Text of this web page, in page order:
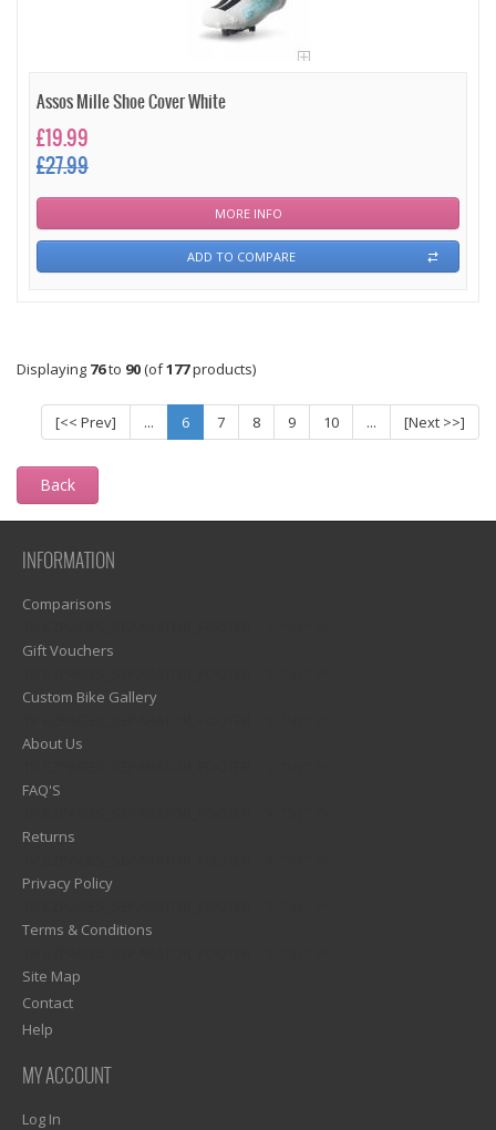
Assos Mille Shoe Cover White
£19.99
£27.99
MORE INFO
ADD TO COMPARE
Displaying 76to 90(of177products)
[<< Prev] ... 6 7 8 9 10 ... [Next >>]
Back
INFORMATION
Comparisons
Gift Vouchers
Custom Bike Gallery
About Us
FAQ'S
Returns
Privacy Policy
Terms & Conditions
Site Map
Contact
Help
MY ACCOUNT
Log In